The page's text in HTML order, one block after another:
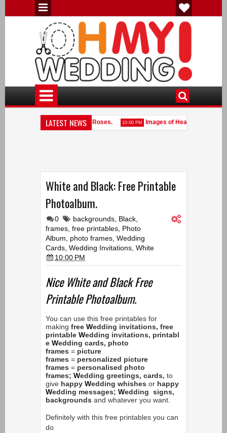
LATEST NEWS
Hearts with Fabric with Roses. 10:00 PM Images of Hearts.
White and Black: Free Printable
Photoalbum.
0 backgrounds, Black,
frames, free printables, Photo
Album, photo frames, Wedding
Cards, Wedding Invitations, White
10:00 PM
NiceWhite and Black Free
Printable Photoalbum.
You can use this free printables for
making free Wedding invitations, free
printable Wedding invitations, printabl
e Wedding cards, photo
frames = picture
frames = personalized picture
frames = personalised photo
frames; Wedding greetings, cards, to
give happy Wedding whishes or happy
Wedding messages; Wedding signs,
backgrounds and whatever you want.
Definitely with this free printables you can
do